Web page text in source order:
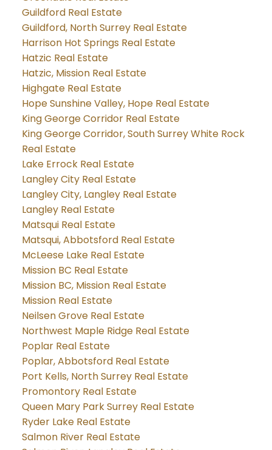
Guildford Real Estate
Guildford, North Surrey Real Estate
Harrison Hot Springs Real Estate
Hatzic Real Estate
Hatzic, Mission Real Estate
Highgate Real Estate
Hope Sunshine Valley, Hope Real Estate
King George Corridor Real Estate
King George Corridor, South Surrey White Rock
Real Estate
Lake Errock Real Estate
Langley City Real Estate
Langley City, Langley Real Estate
Langley Real Estate
Matsqui Real Estate
Matsqui, Abbotsford Real Estate
McLeese Lake Real Estate
Mission BC Real Estate
Mission BC, Mission Real Estate
Mission Real Estate
Neilsen Grove Real Estate
Northwest Maple Ridge Real Estate
Poplar Real Estate
Poplar, Abbotsford Real Estate
Port Kells, North Surrey Real Estate
Promontory Real Estate
Queen Mary Park Surrey Real Estate
Ryder Lake Real Estate
Salmon River Real Estate